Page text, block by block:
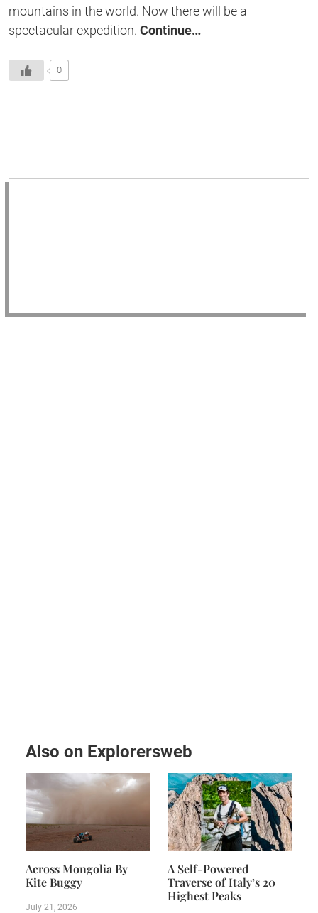
mountains in the world. Now there will be a
spectacular expedition. Continue…
0
Also on Explorersweb
Across Mongolia By
Kite Buggy
July 21, 2026
A Self-Powered
Traverse of Italy’s 20
Highest Peaks